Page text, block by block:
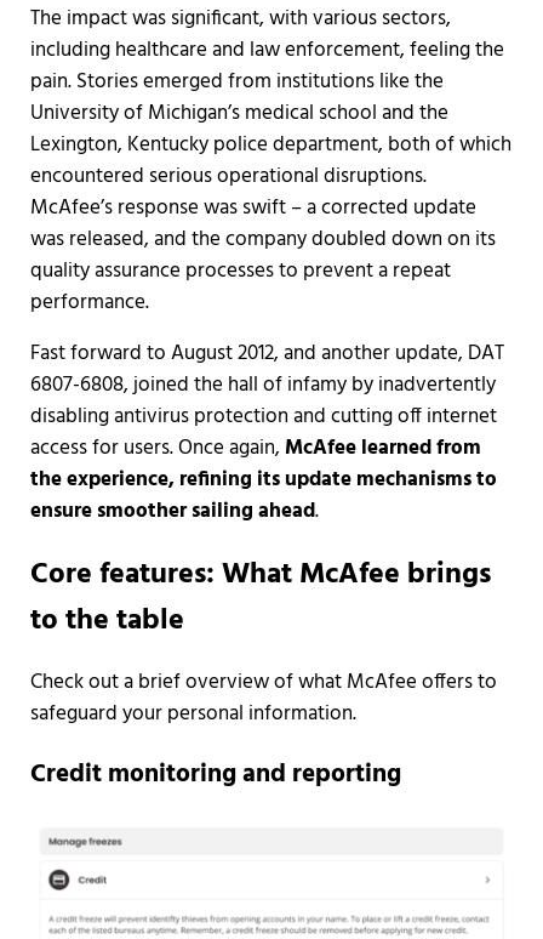
The impact was significant, with various sectors,
including healthcare and law enforcement, feeling the
pain. Stories emerged from institutions like the
University of Michigan’s medical school and the
Lexington, Kentucky police department, both of which
encountered serious operational disruptions.
McAfee’s response was swift – a corrected update
was released, and the company doubled down on its
quality assurance processes to prevent a repeat
performance.
Fast forward to August 2012, and another update, DAT
6807-6808, joined the hall of infamy by inadvertently
disabling antivirus protection and cutting off internet
access for users. Once again,McAfee learned from
the experience, refining its update mechanisms to
ensure smoother sailing ahead.
Core features: What McAfee brings
to the table
Check out a brief overview of what McAfee offers to
safeguard your personal information.
Credit monitoring and reporting